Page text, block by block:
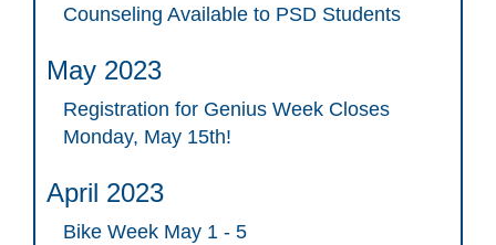
Counseling Available to PSD Students
May 2023
Registration for Genius Week Closes
Monday, May 15th!
April 2023
Bike Week May 1 - 5